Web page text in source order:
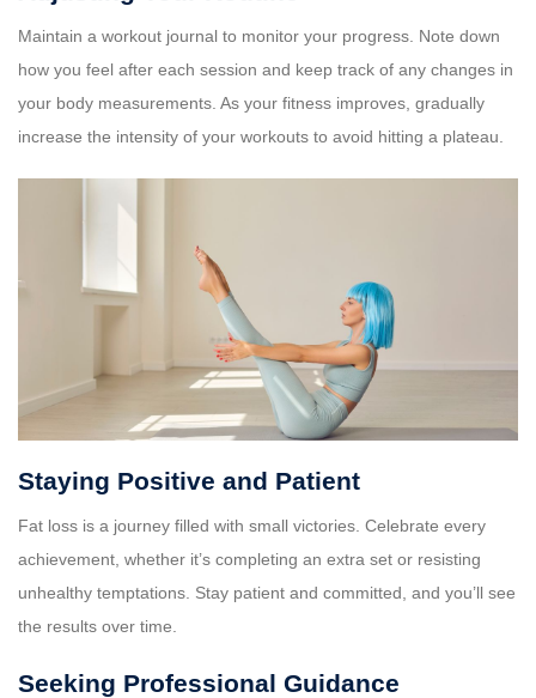
Maintain a workout journal to monitor your progress. Note down
how you feel after each session and keep track of any changes in
your body measurements. As your fitness improves, gradually
increase the intensity of your workouts to avoid hitting a plateau.
Staying Positive and Patient
Fat loss is a journey filled with small victories. Celebrate every
achievement, whether it’s completing an extra set or resisting
unhealthy temptations. Stay patient and committed, and you’ll see
the results over time.
Seeking Professional Guidance